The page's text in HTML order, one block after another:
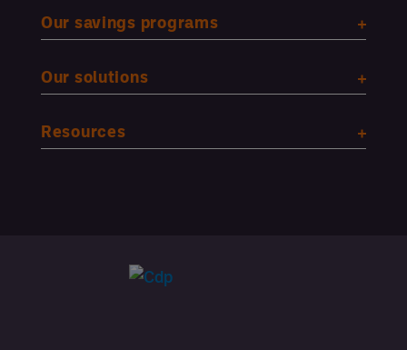
Our savings programs
Our solutions
Resources